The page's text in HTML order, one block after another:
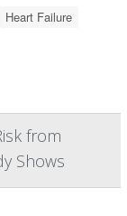
Heart Failure
from
Shows